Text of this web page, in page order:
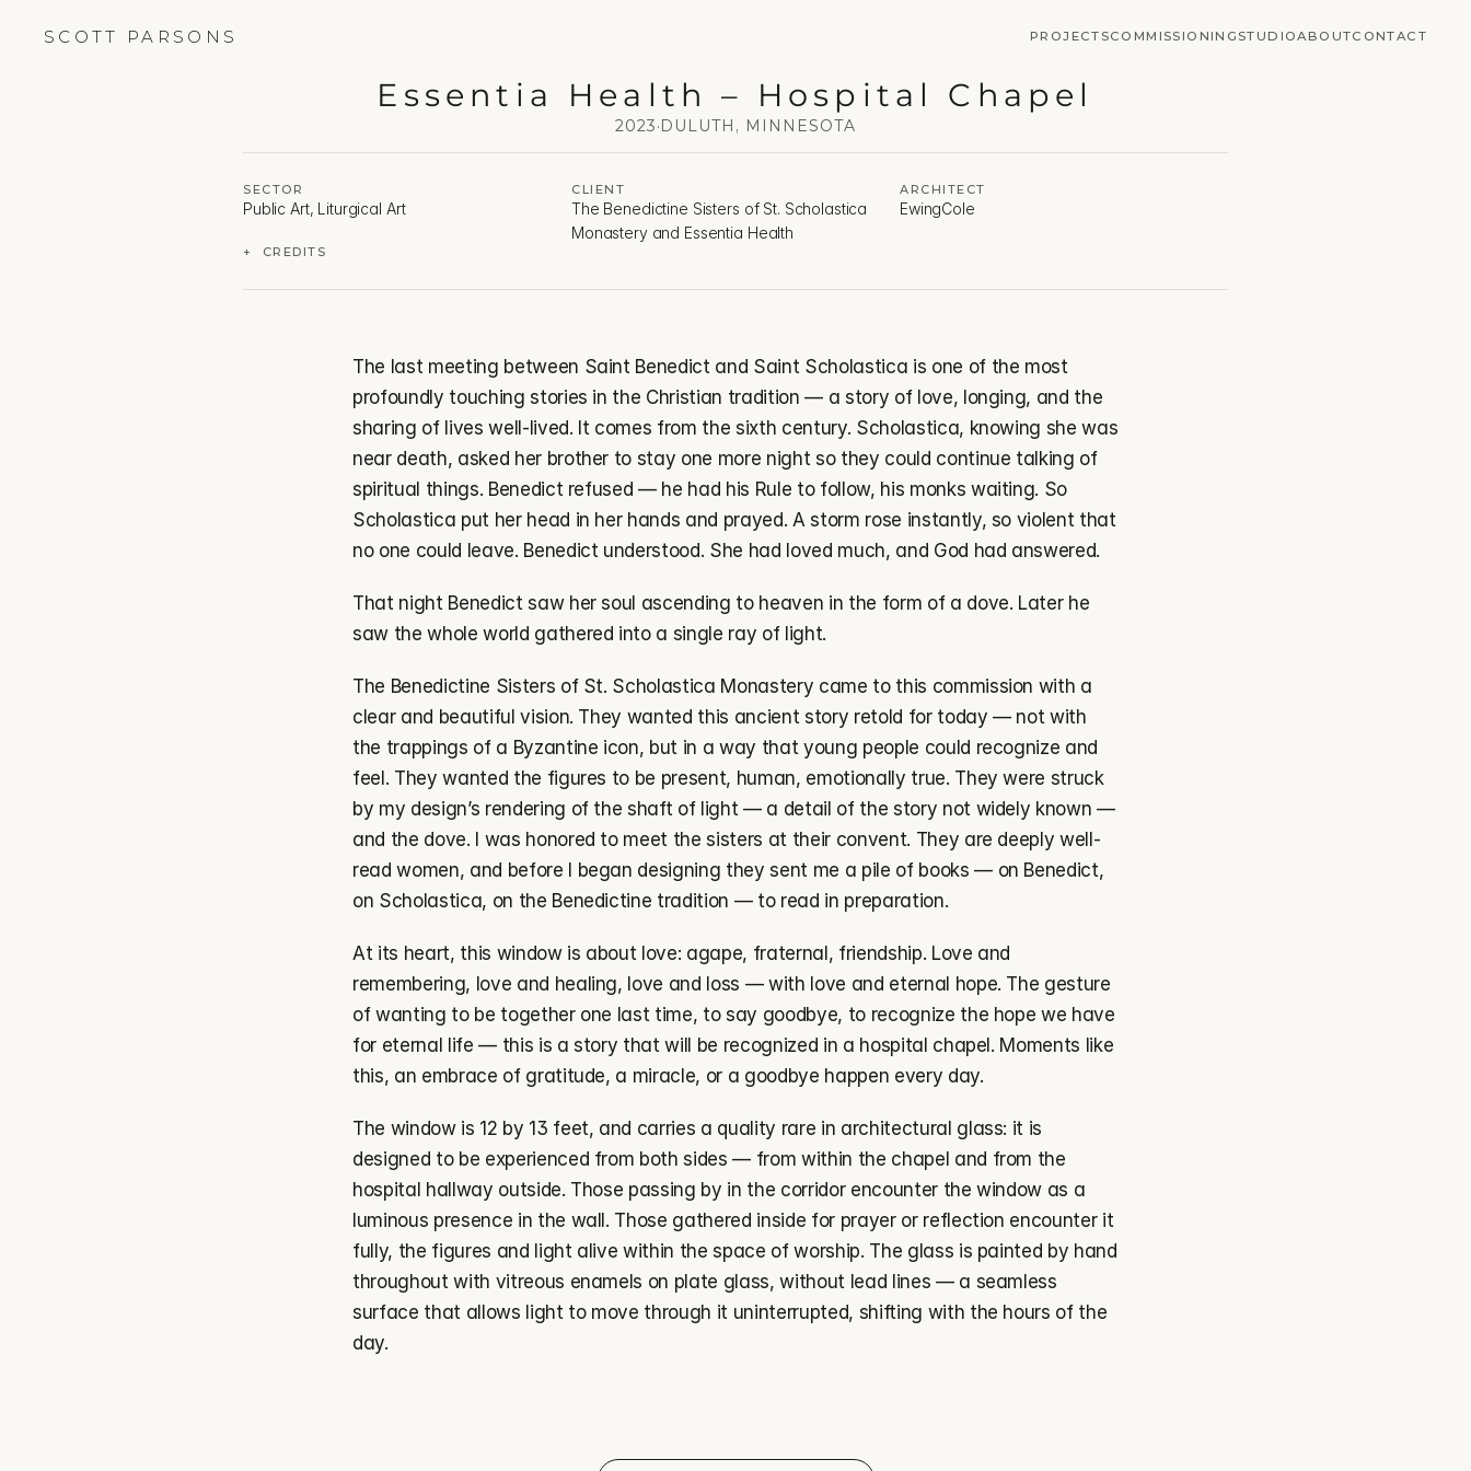
SCOTT PARSONS PROJECTSCOMMISSIONING STUDIOABOUTCONTACT
Essentia Health – Hospital Chapel
2023·DULUTH, MINNESOTA
SECTOR
Public Art, Liturgical Art
CLIENT
The Benedictine Sisters of St. Scholastica
Monastery and Essentia Health
ARCHITECT
EwingCole
+  CREDITS
The last meeting between Saint Benedict and Saint Scholastica is one of the most
profoundly touching stories in the Christian tradition — a story of love, longing, and the
sharing of lives well-lived. It comes from the sixth century. Scholastica, knowing she was
near death, asked her brother to stay one more night so they could continue talking of
spiritual things. Benedict refused — he had his Rule to follow, his monks waiting. So
Scholastica put her head in her hands and prayed. A storm rose instantly, so violent that
no one could leave. Benedict understood. She had loved much, and God had answered.
That night Benedict saw her soul ascending to heaven in the form of a dove. Later he
saw the whole world gathered into a single ray of light.
The Benedictine Sisters of St. Scholastica Monastery came to this commission with a
clear and beautiful vision. They wanted this ancient story retold for today — not with
the trappings of a Byzantine icon, but in a way that young people could recognize and
feel. They wanted the figures to be present, human, emotionally true. They were struck
by my design’s rendering of the shaft of light — a detail of the story not widely known —
and the dove. I was honored to meet the sisters at their convent. They are deeply well-
read women, and before I began designing they sent me a pile of books — on Benedict,
on Scholastica, on the Benedictine tradition — to read in preparation.
At its heart, this window is about love: agape, fraternal, friendship. Love and
remembering, love and healing, love and loss — with love and eternal hope. The gesture
of wanting to be together one last time, to say goodbye, to recognize the hope we have
for eternal life — this is a story that will be recognized in a hospital chapel. Moments like
this, an embrace of gratitude, a miracle, or a goodbye happen every day.
The window is 12 by 13 feet, and carries a quality rare in architectural glass: it is
designed to be experienced from both sides — from within the chapel and from the
hospital hallway outside. Those passing by in the corridor encounter the window as a
luminous presence in the wall. Those gathered inside for prayer or reflection encounter it
fully, the figures and light alive within the space of worship. The glass is painted by hand
throughout with vitreous enamels on plate glass, without lead lines — a seamless
surface that allows light to move through it uninterrupted, shifting with the hours of the
day.